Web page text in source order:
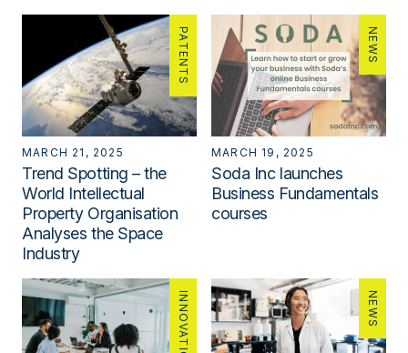
PATENTS
MARCH 21, 2025
Trend Spotting – the
World Intellectual
Property Organisation
Analyses the Space
Industry
NEWS
MARCH 19, 2025
Soda Inc launches
Business Fundamentals
courses
INNOVATION NEWS